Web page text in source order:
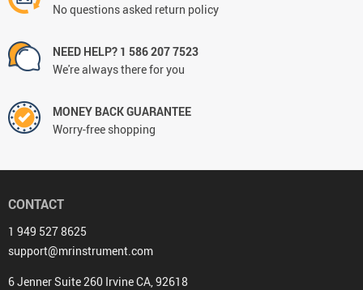
No questions asked return policy
NEED HELP? 1 586 207 7523
We're always there for you
MONEY BACK GUARANTEE
Worry-free shopping
CONTACT
1 949 527 8625
support@mrinstrument.com
6 Jenner Suite 260 Irvine CA, 92618